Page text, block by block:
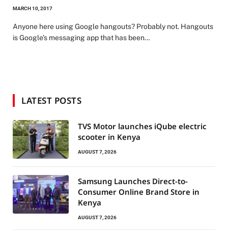
MARCH 10, 2017
Anyone here using Google hangouts? Probably not. Hangouts
is Google’s messaging app that has been…
LATEST POSTS
TVS Motor launches iQube electric
scooter in Kenya
AUGUST 7, 2026
Samsung Launches Direct-to-
Consumer Online Brand Store in
Kenya
AUGUST 7, 2026